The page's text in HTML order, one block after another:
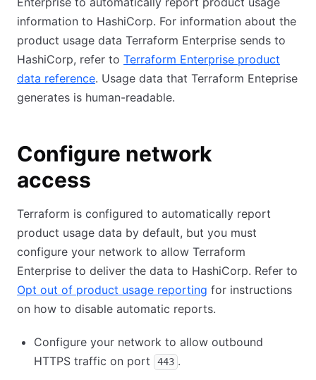
information to HashiCorp. For information about the
product usage data Terraform Enterprise sends to
HashiCorp, refer to Terraform Enterprise product
data reference. Usage data that Terraform Enteprise
generates is human-readable.
Configure network
access
Terraform is configured to automatically report
product usage data by default, but you must
configure your network to allow Terraform
Enterprise to deliver the data to HashiCorp. Refer to
Opt out of product usage reporting for instructions
on how to disable automatic reports.
Configure your network to allow outbound
HTTPS traffic on port
443 .